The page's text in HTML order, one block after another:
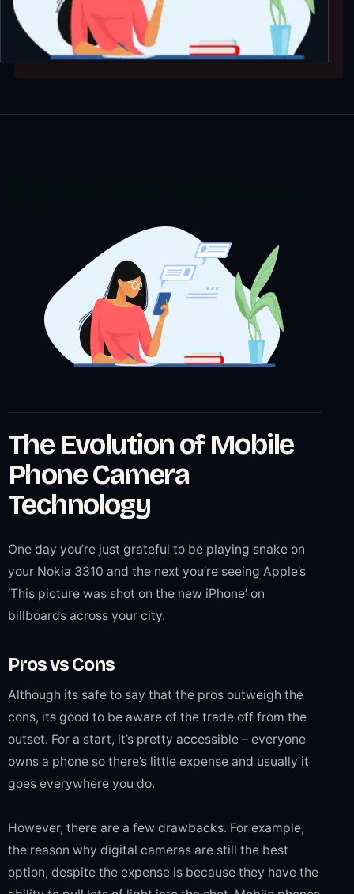
The Evolution of Mobile
Phone Camera
Technology
One day you’re just grateful to be playing snake on
your Nokia 3310 and the next you’re seeing Apple’s
‘This picture was shot on the new iPhone’ on
billboards across your city.
Pros vs Cons
Although its safe to say that the pros outweigh the
cons, its good to be aware of the trade off from the
outset. For a start, it’s pretty accessible – everyone
owns a phone so there’s little expense and usually it
goes everywhere you do.
However, there are a few drawbacks. For example,
the reason why digital cameras are still the best
option, despite the expense is because they have the